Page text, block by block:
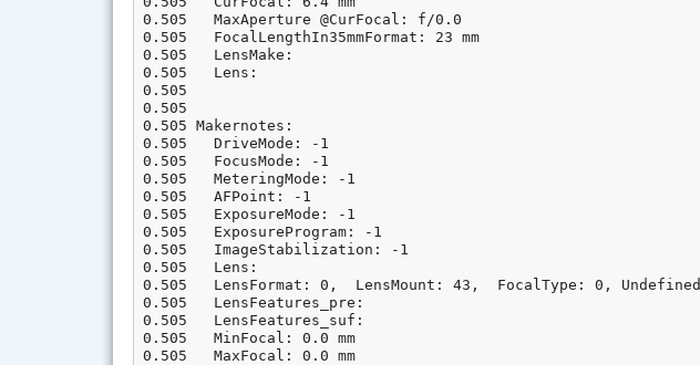
0.505   MaxAperture @CurFocal: f/0.0
0.505   FocalLengthIn35mmFormat: 23 mm
0.505   LensMake:
0.505   Lens:
0.505
0.505
0.505 Makernotes:
0.505   DriveMode: -1
0.505   FocusMode: -1
0.505   MeteringMode: -1
0.505   AFPoint: -1
0.505   ExposureMode: -1
0.505   ExposureProgram: -1
0.505   ImageStabilization: -1
0.505   Lens:
0.505   LensFormat: 0,  LensMount: 43,  FocalType: 0, Undefined
0.505   LensFeatures_pre:
0.505   LensFeatures_suf:
0.505   MinFocal: 0.0 mm
0.505   MaxFocal: 0.0 mm